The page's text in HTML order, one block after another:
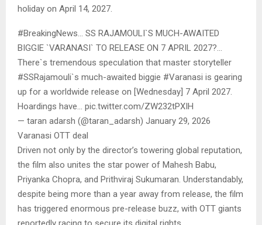
holiday on April 14, 2027.
#BreakingNews… SS RAJAMOULI`S MUCH-AWAITED
BIGGIE `VARANASI` TO RELEASE ON 7 APRIL 2027?…
There`s tremendous speculation that master storyteller
#SSRajamouli`s much-awaited biggie #Varanasi is gearing
up for a worldwide release on [Wednesday] 7 April 2027.
Hoardings have… pic.twitter.com/ZW232tPXIH
— taran adarsh (@taran_adarsh) January 29, 2026
Varanasi OTT deal
Driven not only by the director’s towering global reputation,
the film also unites the star power of Mahesh Babu,
Priyanka Chopra, and Prithviraj Sukumaran. Understandably,
despite being more than a year away from release, the film
has triggered enormous pre-release buzz, with OTT giants